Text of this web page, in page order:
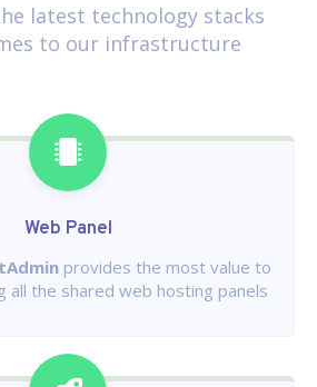
latest technology stacks
to our infrastructure
Web Panel
provides the most value to
all the shared web hosting panels